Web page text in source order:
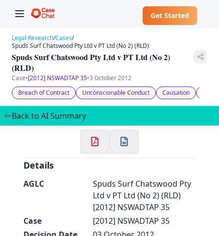
Get Started
Welcome to CaseChat AU
Legal Research/Cases/
Spuds Surf Chatswood Pty Ltd v PT Ltd (No 2) (RLD)
Spuds Surf Chatswood Pty Ltd v PT Ltd (No 2)
(RLD)
Case•[2012] NSWADTAP 35•3 October 2012
Breach of Contract
Unconscionable Conduct Causation
Back to AI Summary
Details
AGLC
Spuds Surf Chatswood Pty
Ltd v PT Ltd (No 2) (RLD)
[2012] NSWADTAP 35
Case
[2012] NSWADTAP 35